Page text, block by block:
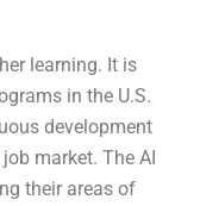
learning. It is
in the U.S.
development
market. The AI
their areas of